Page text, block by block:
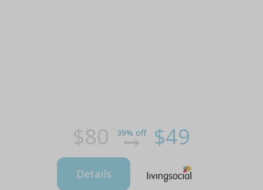
$80 39% off $49
Details